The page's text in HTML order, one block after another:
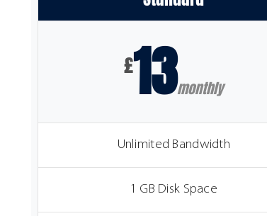
£13monthly
Unlimited Bandwidth
1 GB Disk Space